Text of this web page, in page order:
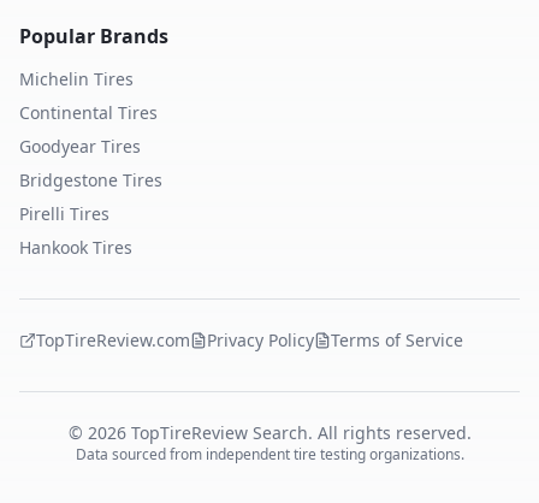
Popular Brands
Michelin Tires
Continental Tires
Goodyear Tires
Bridgestone Tires
Pirelli Tires
Hankook Tires
TopTireReview.com Privacy Policy Terms of Service
© 2026TopTireReview Search. All rights reserved.
Data sourced from independent tire testing organizations.